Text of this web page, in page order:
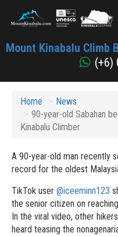
Kinabalu
Mount Kinabalu Climb
(+6)
Home
News
90-year-old Sabahan
Kinabalu Climber
A 90-year-old man recently
record for the oldest
TikTok user @iceeminn123
the senior citizen on
In the viral video, other
heard teasing the